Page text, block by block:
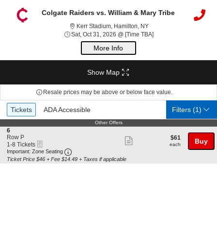
Colgate Raiders vs. William & Mary Tribe
Kerr Stadium, Hamilton, NYKerr Stadium, Hamilton,
Sat, Oct 31, 2026 @ [Time TBA]Sat, Oct 31, 2026 @
More Info
Show Map
Resale prices may be above or below face value.
Ticket
Types
Tickets
Tickets ADA Accessible
ADA Accessible Filters(1)
Other Offers
Other Offers
S
e
c
t
i
o
6
Row P
1
to
8
Tickets
1-8 Tickets
Important: Zone Seating Important: Zone Seating, Open Zone Seating
ticket
$61
each
$61
each Buy
Ticket Price $46 + Fee $14.49 + Taxes if applicable